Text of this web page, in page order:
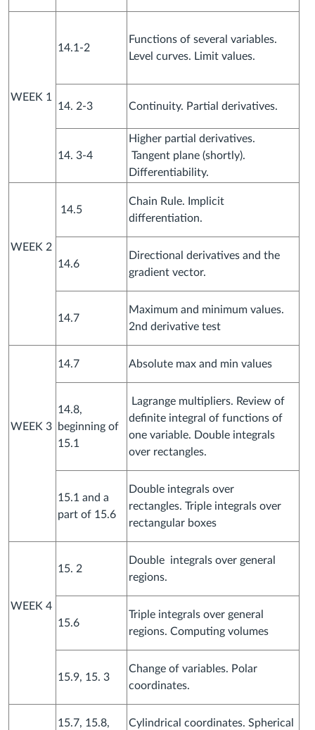
WEEK 1
14.1-2
Functions of several variables.
Level curves. Limit values.
14. 2-3 Continuity. Partial derivatives.
14. 3-4
Higher partial derivatives.
Tangent plane (shortly).
Differentiability.
WEEK 2
14.5
Chain Rule. Implicit
differentiation.
14.6
Directional derivatives and the
gradient vector.
14.7
Maximum and minimum values.
2nd derivative test
WEEK 3
14.7 Absolute max and min values
14.8,
beginning of
15.1
Lagrange multipliers. Review of
definite integral of functions of
one variable. Double integrals
over rectangles.
15.1 and a
part of 15.6
Double integrals over
rectangles. Triple integrals over
rectangular boxes
WEEK 4
15. 2
Double integrals over general
regions.
15.6
Triple integrals over general
regions. Computing volumes
15.9, 15. 3
Change of variables. Polar
coordinates.
15.7, 15.8, Cylindrical coordinates. Spherical